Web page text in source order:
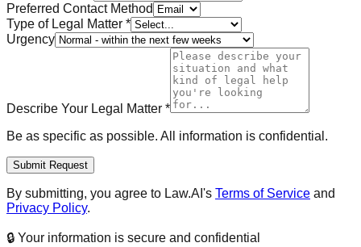
Preferred Contact Method
Type of Legal Matter *
Urgency
Describe Your Legal Matter *
Be as specific as possible. All information is confidential.
Submit Request
By submitting, you agree to Law.AI's Terms of Service and
Privacy Policy.
🔒 Your information is secure and confidential